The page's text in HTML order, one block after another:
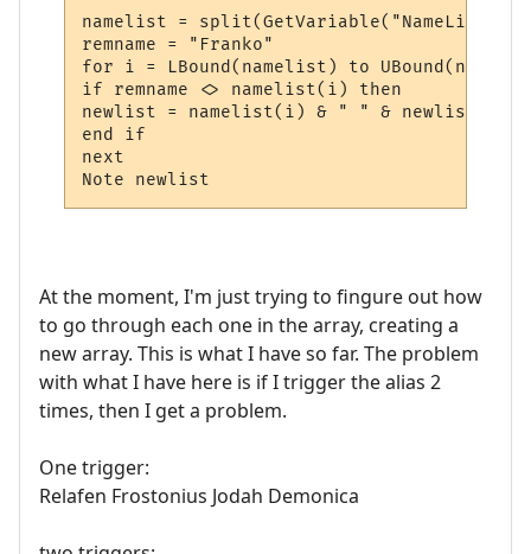
namelist = split(GetVariable("NameList"))
remname = "Franko"
for i = LBound(namelist) to
if remname <> namelist(i) then
newlist = namelist(i) & " " & newlist
end if
next
Note newlist
At the moment, I'm just trying to fingure out how
to go through each one in the array, creating a
new array. This is what I have so far. The problem
with what I have here is if I trigger the alias 2
times, then I get a problem.
One trigger:
Relafen Frostonius Jodah Demonica